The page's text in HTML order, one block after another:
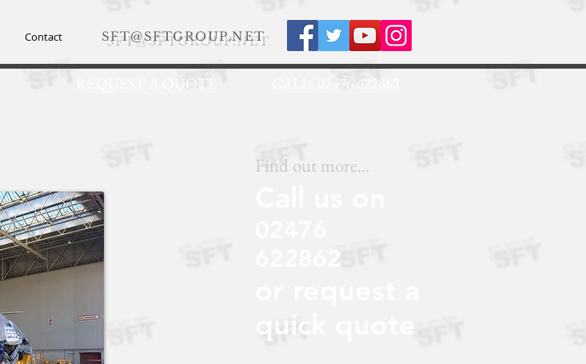
Contact
REQUEST A QUOTE CALL: 02476 622862
SFT@SFTGROUP.NET
Find out more...
quick quote